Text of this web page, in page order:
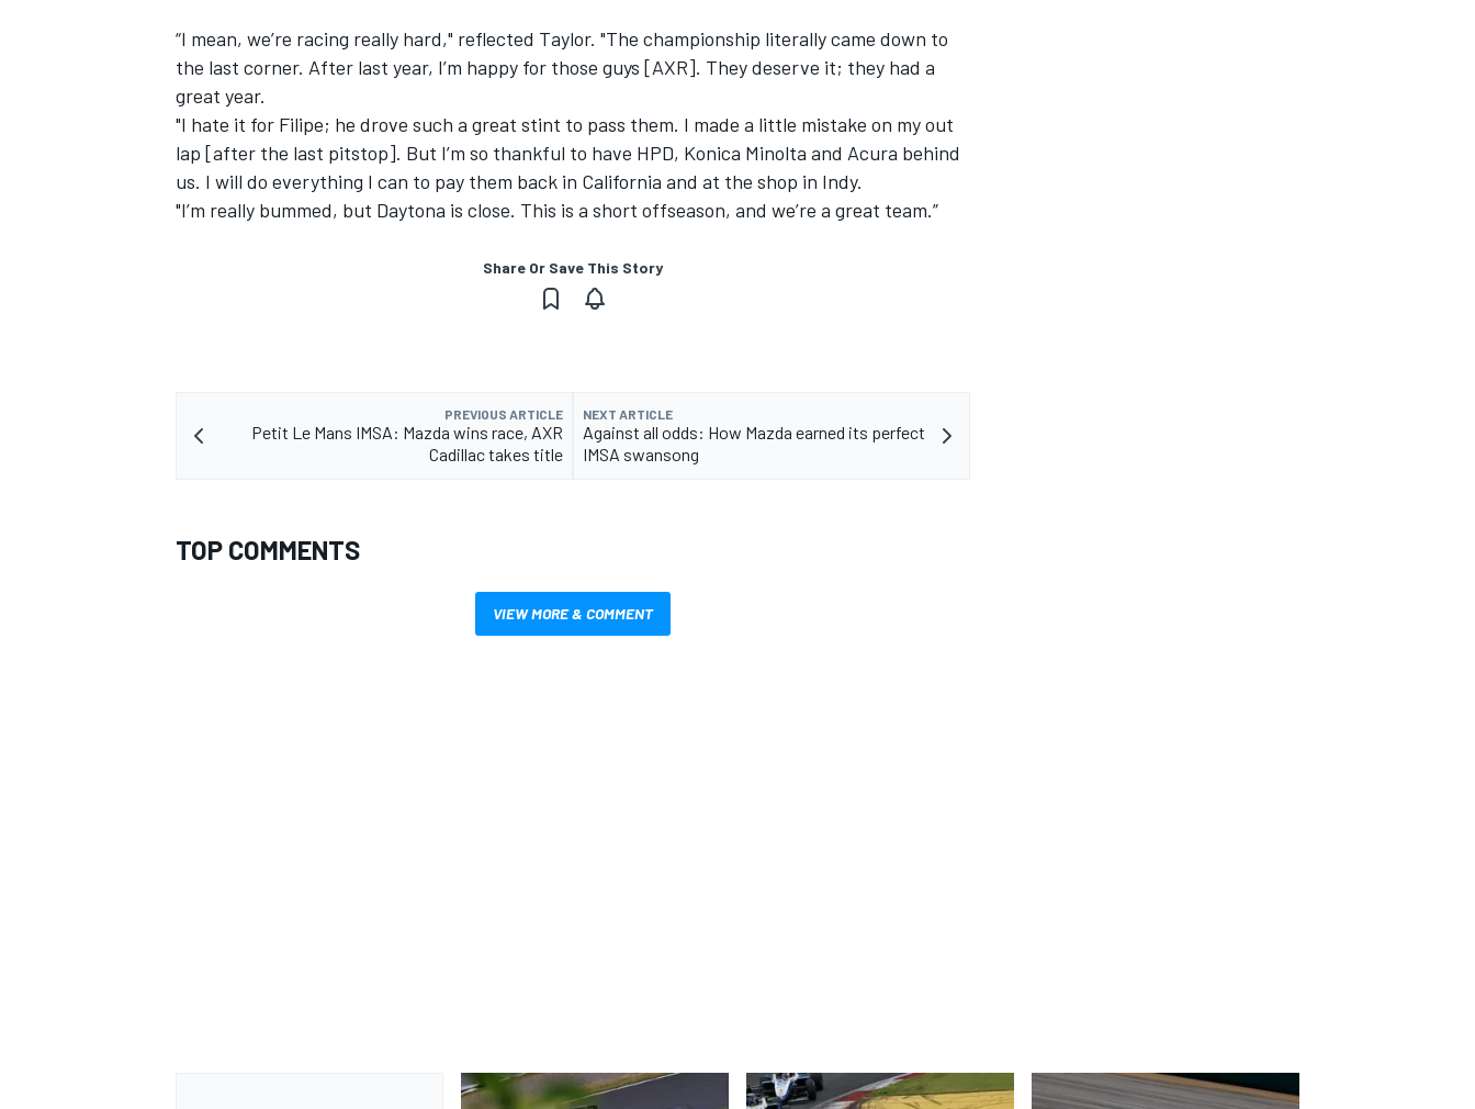
“I mean, we’re racing really hard," reflected Taylor. "The championship literally came down to
the last corner. After last year, I’m happy for those guys [AXR]. They deserve it; they had a
great year.
"I hate it for Filipe; he drove such a great stint to pass them. I made a little mistake on my out
lap [after the last pitstop]. But I’m so thankful to have HPD, Konica Minolta and Acura behind
us. I will do everything I can to pay them back in California and at the shop in Indy.
"I’m really bummed, but Daytona is close. This is a short offseason, and we’re a great team.”
Share Or Save This Story
PREVIOUS ARTICLE
Petit Le Mans IMSA: Mazda wins race, AXR
Cadillac takes title
NEXT ARTICLE
Against all odds: How Mazda earned its perfect
IMSA swansong
TOP COMMENTS
VIEW MORE & COMMENT